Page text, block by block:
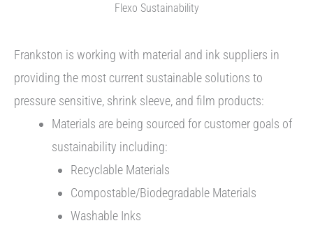
Flexo Sustainability
Frankston is working with material and ink suppliers in
providing the most current sustainable solutions to
pressure sensitive, shrink sleeve, and film products:
Materials are being sourced for customer goals of
sustainability including:
Recyclable Materials
Compostable/Biodegradable Materials
Washable Inks